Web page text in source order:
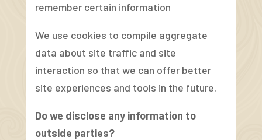
remember certain information
We use cookies to compile aggregate
data about site traffic and site
interaction so that we can offer better
site experiences and tools in the future.
Do we disclose any information to
outside parties?